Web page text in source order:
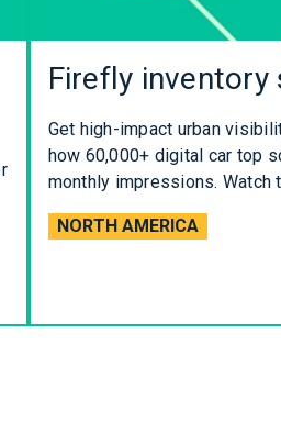
Firefly
Get high-impact urban
how 60,000+ digital car top
monthly impressions. Watch
NORTH AMERICA